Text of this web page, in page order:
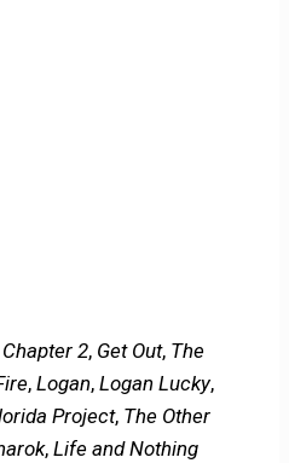
2, Get Out, The
,Logan, Logan Lucky,
Project, The Other
,Life and Nothing